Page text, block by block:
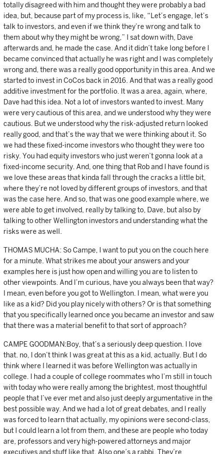
totally disagreed with him and thought they were probably a bad
idea, but, because part of my process is, like, “Let’s engage, let’s
talk to investors, and even if we think they’re wrong and talk to
them about why they might be wrong,” I sat down with, Dave
afterwards and, he made the case. And it didn’t take long before I
became convinced that actually he was right and I was completely
wrong and, there was a really good opportunity in this area. And we
started to invest in CoCos back in 2016. And that was a really good
additive investment for the portfolio. It was a area, again, where,
Dave had this idea. Not a lot of investors wanted to invest. Many
were very cautious of this area, and we understood why they were
cautious. But we understood why the risk-adjusted return looked
really good, and that’s the way that we were thinking about it. So
we had these fixed-income investors who thought they were too
risky. You had equity investors who just weren’t gonna look at a
fixed-income security. And, one thing that Rob and I have found is
we love these areas that kinda fall through the cracks a little bit,
where they’re not loved by different groups of investors, and that
was the case here. And so, that was one good example where, we
were able to get involved, really by talking to, Dave, but also by
talking to other Wellington investors and understanding what the
risks were as well.
THOMAS MUCHA: So Campe, I want to put you on the couch here
for a minute. What strikes me about your answers and your
examples here is just how open and willing you are to listen to
other viewpoints. And I’m curious, have you always been that way?
I mean, even before you got to Wellington. I mean, what were you
like as a kid? Did you play nicely with others? Or is that something
that you specifically learned once you became an investor and saw
that there was a material benefit to that sort of approach?
CAMPE GOODMAN:Boy, that’s a seriously deep question. I love
that. no, I don’t think I was great at this as a kid, actually. But I do
think where I learned it was before Wellington was actually in
college. I had a couple of college roommates who I’m still in touch
with today who were really among the brightest, most thoughtful
people that I’ve ever met and also just deeply argumentative in the
best possible way. And we had a lot of great debates, and I really
was forced to learn that actually, my opinions were second-class,
but I could learn a lot from them, and these are people who today
are, professors and very high-powered attorneys and major
executives and stuff like that. Also one’s a rabbi. They’re